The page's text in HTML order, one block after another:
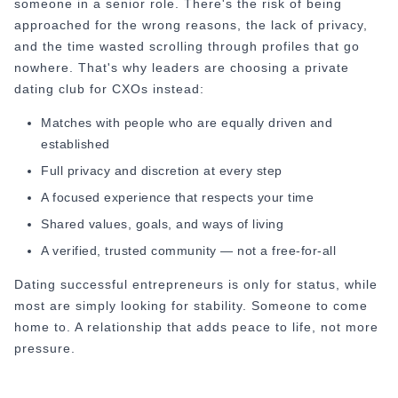
How to Do a Dating Background Check
11 Best Dating Apps That Actually Lead to
How to Verify Someone's Identity on a Dating
Online Dating for Professionals in 2026
25+ Virtual Date Ideas for Long-Distance
Not Sure What to Text After a Second Date?
100+ Flirty Text Messages for Him & Her to
Advice
Advice
69 Would You Rather Questions for Couples
25 Anniversary Ideas to Celebrate Your
PDA Meaning in a Relationship: What Public
50 Questions To Ask On A Second Date That
How to Find True Love: 15 Practical Tips for
someone in a senior role. There's the risk of being
approached for the wrong reasons, the lack of privacy,
and the time wasted scrolling through profiles that go
nowhere. That's why leaders are choosing a private
dating club for CXOs instead:
Matches with people who are equally driven and
established
Full privacy and discretion at every step
A focused experience that respects your time
Shared values, goals, and ways of living
A verified, trusted community — not a free-for-all
Dating successful entrepreneurs is only for status, while
most are simply looking for stability. Someone to come
home to. A relationship that adds peace to life, not more
pressure.